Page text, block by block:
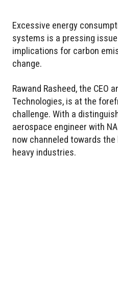
Excessive energy
systems is a pressing
implications for carbon
change.
Rawand Rasheed, the CEO
Technologies, is at the
challenge. With a
aerospace engineer with
now channeled towards
heavy industries.